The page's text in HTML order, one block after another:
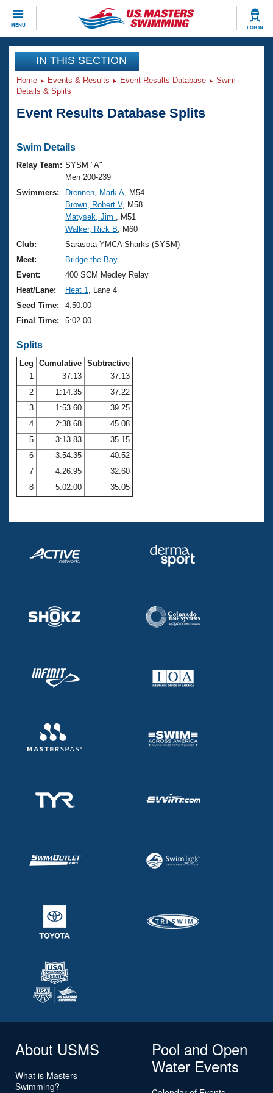
MENU LOG IN
CLOSE
Training
Workout Library
Articles And Videos
Swimming 101
Training Plans
Swimming Guides
Video Stroke Analysis
Club Finder
Workout Tracking
Events
Virtual And Fitness Events
2026 Summer Nationals
National Championships
Results And Rankings
Records
Eligibility Policy
Club Finder
Workout Library
About Us
What Is Masters Swimming?
USMS Community
Logo Merchandise
Membership Benefits
Open Water Central
Club Central
Coach Central
Volunteer Central
Adult Learn-To-Swim Central
Join
IN THIS SECTION
Home Events & Results Event Results Database
Swim
Details & Splits
Event Results Database Splits
Swim Details
Relay Team: SYSM "A"
Men 200-239
Swimmers:
Drennen, Mark A , M54
Brown, Robert V, M58
Matysek, Jim
, M51
Walker, Rick B , M60
Club:
Sarasota YMCA Sharks (SYSM)
Meet:
Bridge the Bay
Event:
400 SCM Medley Relay
Heat/Lane:
Heat 1
, Lane 4
Seed Time:
4:50.00
Final Time:
5:02.00
Splits
Leg Cumulative Subtractive
1
37.13
37.13
2
1:14.35
37.22
3
1:53.60
39.25
4
2:38.68
45.08
5
3:13.83
35.15
6
3:54.35
40.52
7
4:26.95
32.60
8
5:02.00 35.05
About USMS
What is Masters
Swimming?
Pool and Open
Water Events